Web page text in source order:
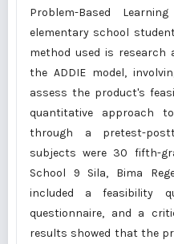
Problem-Based
elementary school
method used is research
the ADDIE model,
assess the product's
quantitative approach
through a pretest-
subjects were 30 fifth-
School 9 Sila, Bima
included a feasibility
questionnaire, and a
results showed that the